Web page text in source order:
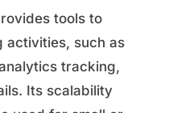
tools to
activities, such as
tracking,
Its scalability